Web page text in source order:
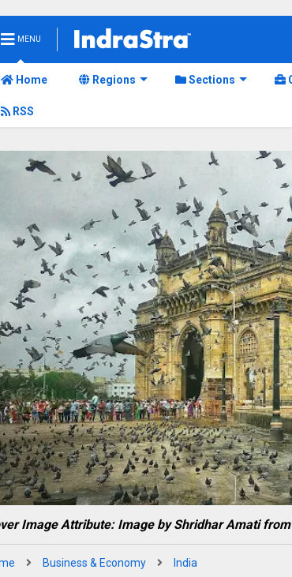
MENU
Home Regions Sections
RSS
Image Attribute: Image by Shridhar Amati
Business & Economy India